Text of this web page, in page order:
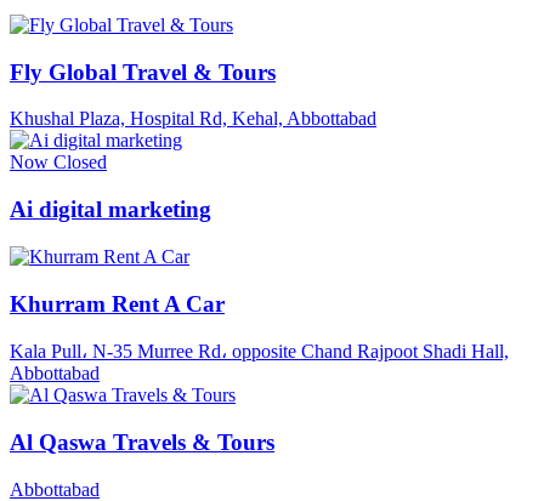
Fly Global Travel & Tours
Khushal Plaza, Hospital Rd, Kehal, Abbottabad
Now Closed
Ai digital marketing
Khurram Rent A Car
Kala Pull، N-35 Murree Rd، opposite Chand Rajpoot Shadi Hall,
Abbottabad
Al Qaswa Travels & Tours
Abbottabad